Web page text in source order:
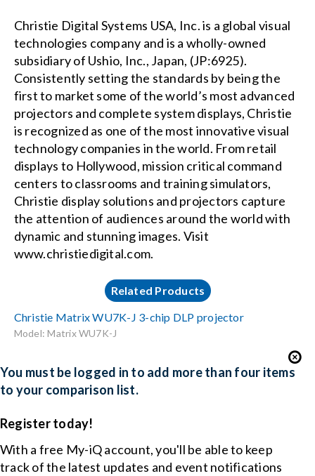
Christie Digital Systems USA, Inc. is a global visual
technologies company and is a wholly-owned
subsidiary of Ushio, Inc., Japan, (JP:6925).
Consistently setting the standards by being the
first to market some of the world’s most advanced
projectors and complete system displays, Christie
is recognized as one of the most innovative visual
technology companies in the world. From retail
displays to Hollywood, mission critical command
centers to classrooms and training simulators,
Christie display solutions and projectors capture
the attention of audiences around the world with
dynamic and stunning images. Visit
www.christiedigital.com.
Related Products
Christie Matrix WU7K-J 3-chip DLP projector
Model: Matrix WU7K-J
You must be logged in to add more than four items
to your comparison list.
Register today!
With a free My-iQ account, you'll be able to keep
track of the latest updates and event notifications